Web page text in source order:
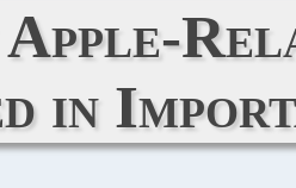
Apple-
in